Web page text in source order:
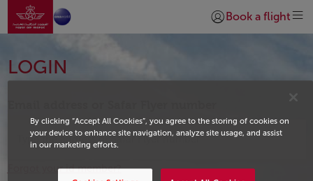
Skip to Main Content
Go to home page
Login | Join)
Book a flight
Login
LOGIN
Forgot your id member?
By clicking “Accept All Cookies”, you agree to the storing of cookies on
your device to enhance site navigation, analyze site usage, and assist
in our marketing efforts.